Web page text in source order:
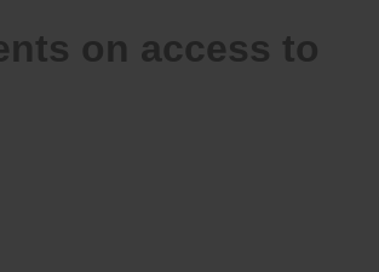
on access to